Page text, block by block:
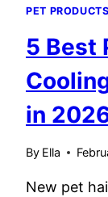
PET PRODUCTS
5 Best
in
By Ella
New pet